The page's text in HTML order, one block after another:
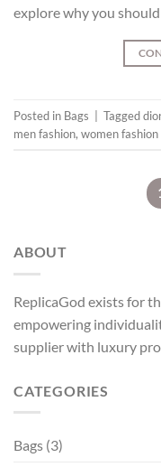
explore why you
Posted in Bags Taggeddior
men fashion, women fashion
ABOUT
ReplicaGod exists for
empowering
supplier with luxury
CATEGORIES
Bags (3)